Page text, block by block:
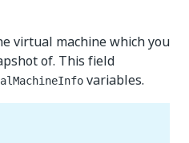
virtual machine which you
of. This field
variables.